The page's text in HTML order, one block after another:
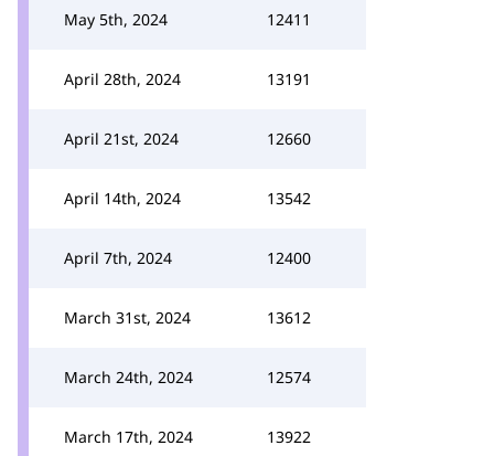
May 5th, 2024 12411
April 28th, 2024 13191
April 21st, 2024 12660
April 14th, 2024 13542
April 7th, 2024 12400
March 31st, 2024 13612
March 24th, 2024 12574
March 17th, 2024 13922